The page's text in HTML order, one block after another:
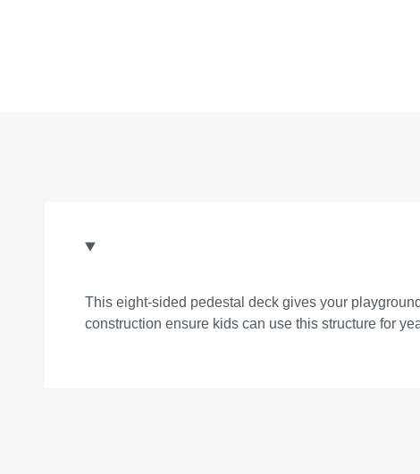
This eight-sided pedestal deck gives your
construction ensure kids can use this structure for